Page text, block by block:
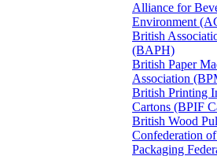
Alliance for
Environment
British
(BAPH)
British Paper
Association
British Printing
Cartons (BPIF
British Wood
Confederation
Packaging